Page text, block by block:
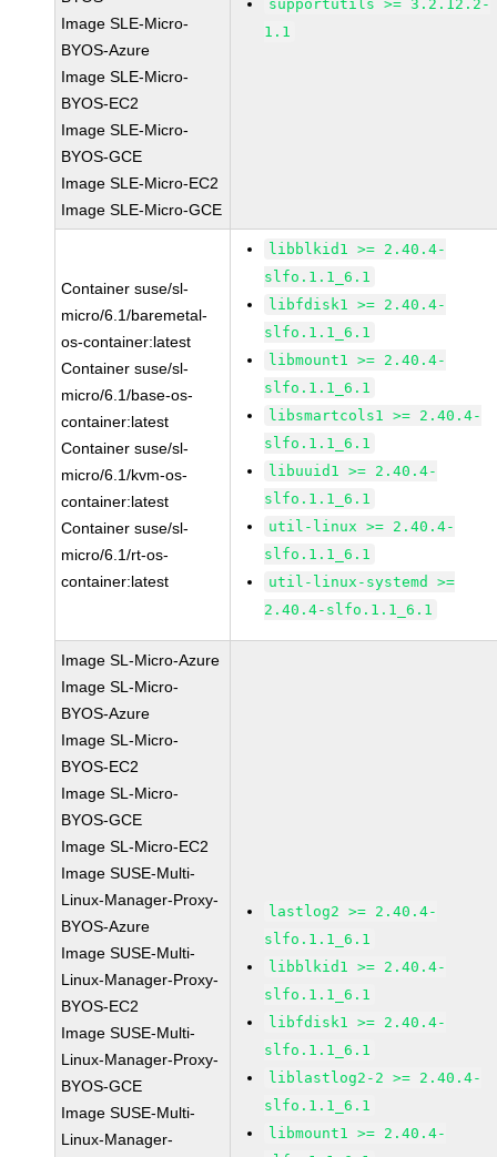
Image SLE-Micro-
BYOS-Azure
Image SLE-Micro-
BYOS-EC2
Image SLE-Micro-
BYOS-GCE
Image SLE-Micro-EC2
Image SLE-Micro-GCE
supportutils >= 3.2.12.2-
1.1
Container suse/sl-
micro/6.1/baremetal-
os-container:latest
Container suse/sl-
micro/6.1/base-os-
container:latest
Container suse/sl-
micro/6.1/kvm-os-
container:latest
Container suse/sl-
micro/6.1/rt-os-
container:latest
libblkid1 >= 2.40.4-
slfo.1.1_6.1
libfdisk1 >= 2.40.4-
slfo.1.1_6.1
libmount1 >= 2.40.4-
slfo.1.1_6.1
libsmartcols1 >= 2.40.4-
slfo.1.1_6.1
libuuid1 >= 2.40.4-
slfo.1.1_6.1
util-linux >= 2.40.4-
slfo.1.1_6.1
util-linux-systemd >=
2.40.4-slfo.1.1_6.1
Image SL-Micro-Azure
Image SL-Micro-
BYOS-Azure
Image SL-Micro-
BYOS-EC2
Image SL-Micro-
BYOS-GCE
Image SL-Micro-EC2
Image SUSE-Multi-
Linux-Manager-Proxy-
BYOS-Azure
Image SUSE-Multi-
Linux-Manager-Proxy-
BYOS-EC2
Image SUSE-Multi-
Linux-Manager-Proxy-
BYOS-GCE
Image SUSE-Multi-
Linux-Manager-
lastlog2 >= 2.40.4-
slfo.1.1_6.1
libblkid1 >= 2.40.4-
slfo.1.1_6.1
libfdisk1 >= 2.40.4-
slfo.1.1_6.1
liblastlog2-2 >= 2.40.4-
slfo.1.1_6.1
libmount1 >= 2.40.4-